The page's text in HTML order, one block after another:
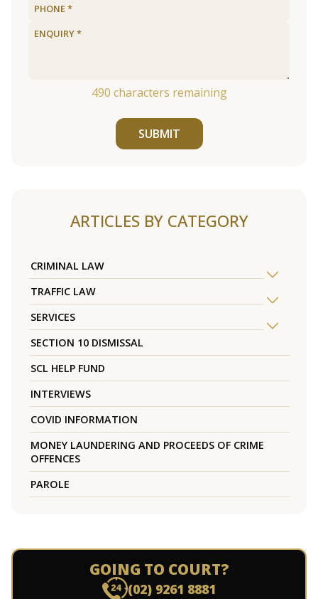
490 characters remaining
SUBMIT
ARTICLES BY CATEGORY
CRIMINAL LAW
TRAFFIC LAW
SERVICES
SECTION 10 DISMISSAL
SCL HELP FUND
INTERVIEWS
COVID INFORMATION
MONEY LAUNDERING AND PROCEEDS OF CRIME
OFFENCES
PAROLE
GOING TO COURT?
(02) 9261 8881